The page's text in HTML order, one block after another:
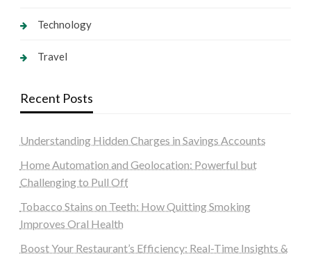
Technology
Travel
Recent Posts
Understanding Hidden Charges in Savings Accounts
Home Automation and Geolocation: Powerful but
Challenging to Pull Off
Tobacco Stains on Teeth: How Quitting Smoking
Improves Oral Health
Boost Your Restaurant’s Efficiency: Real-Time Insights &